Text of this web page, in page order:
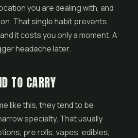
you are dealing with, and
That single habit prevents
it costs you only a moment. A
headache later.
TO CARRY
like this, they tend to be
specialty. That usually
pre rolls, vapes, edibles,